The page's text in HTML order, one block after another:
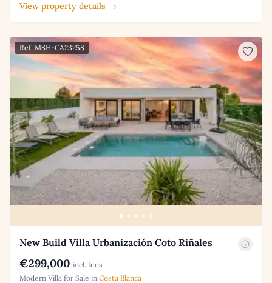
View property details →
Ref: MSH-CA23258
New Build Villa Urbanización Coto Riñales
€299,000 incl. fees
Modern Villa for Sale in Costa Blanca